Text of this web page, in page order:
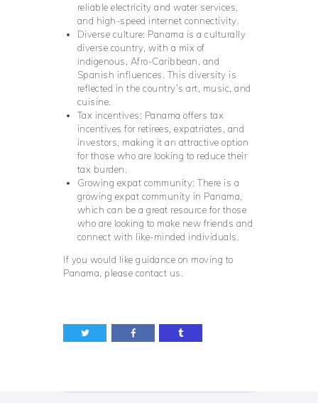
reliable electricity and water services,
and high-speed internet connectivity.
Diverse culture: Panama is a culturally
diverse country, with a mix of
indigenous, Afro-Caribbean, and
Spanish influences. This diversity is
reflected in the country’s art, music, and
cuisine.
Tax incentives: Panama offers tax
incentives for retirees, expatriates, and
investors, making it an attractive option
for those who are looking to reduce their
tax burden.
Growing expat community: There is a
growing expat community in Panama,
which can be a great resource for those
who are looking to make new friends and
connect with like-minded individuals.
If you would like guidance on moving to
Panama, please contact us.